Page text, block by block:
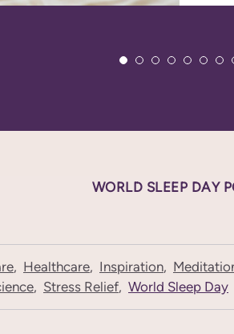
WORLD SLEEP DAY
, Healthcare, Inspiration,
, Stress Relief, World Sleep Day